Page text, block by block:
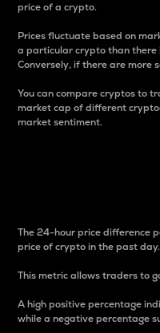
price of a crypto.
Prices fluctuate based on
a particular crypto than there
Conversely, if there are more
You can compare cryptos to
market cap of different
market sentiment.
The 24-hour price difference
price of crypto in the past day.
This metric allows traders to
A high positive percentage
while a negative percentage